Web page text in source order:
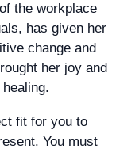
the workplace
has given her
change and
her joy and
fit for you to
You must